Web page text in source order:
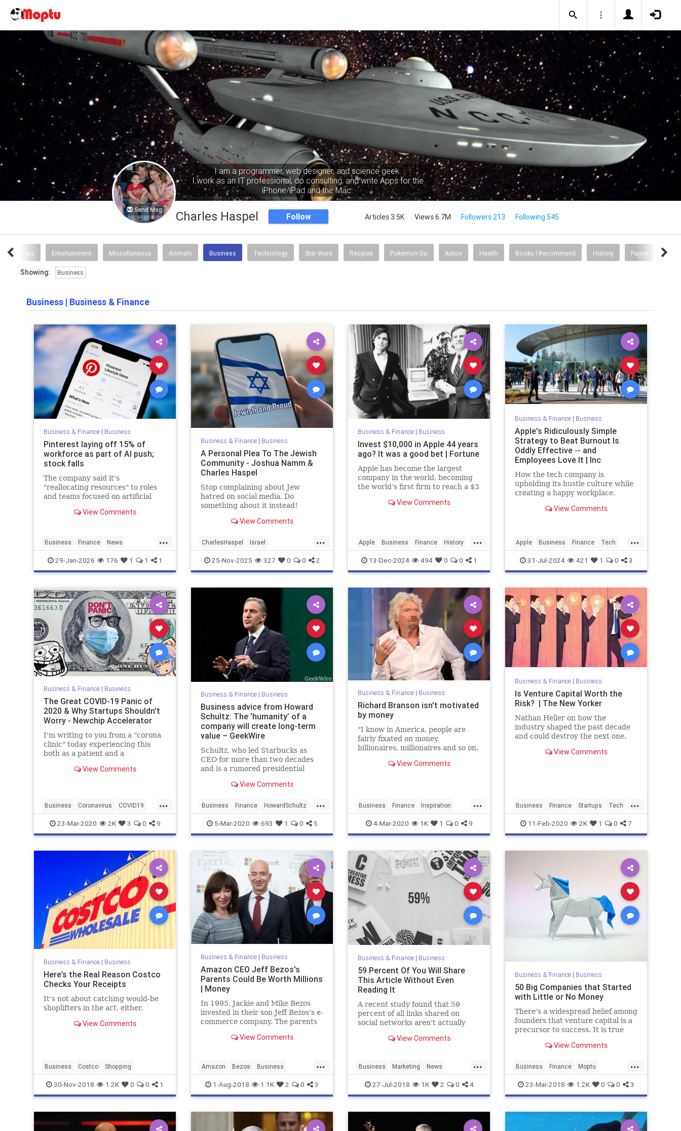
Send Msg
I am a programmer, web designer, and science geek.
I work as an IT professional, do consulting, and write Apps for the
iPhone/iPad and the Mac.
Charles Haspel Follow Articles 3.5K Views 6.7M Followers 213 Following 545
Tips Entertainment Miscellaneous Animals Business Technology Star Wars Recipes Pokemon Go Autos Health Books I Recommend History Pages I Like
Showing: Business
Business | Business & Finance
Business & Finance| Business
Pinterest laying off 15% of
workforce as part of AI push;
stock falls
The company said it's
"reallocating resources" to roles
and teams focused on artificial
View Comments
...
Business Finance News
Pinterest SocialMedia Tech
Technology
29-Jan-2026 176 1 1 1
Business & Finance| Business
A Personal Plea To The Jewish
Community - Joshua Namm &
Charles Haspel
Stop complaining about Jew
hatred on social media. Do
something about it instead!
View Comments
...
CharlesHaspel Israel
IsraelAdvocacy Jewish
JewishAndProud JewishCommunity
25-Nov-2025 327 0 0 2
Business & Finance| Business
Invest $10,000 in Apple 44 years
ago? It was a good bet | Fortune
Apple has become the largest
company in the world, becoming
the world’s first firm to reach a $3
View Comments
...
Apple Business Finance History
Stocks Tech Technology
13-Dec-2024 494 0 0 1
Business & Finance| Business
Apple's Ridiculously Simple
Strategy to Beat Burnout Is
Oddly Effective -- and
Employees Love It | Inc
How the tech company is
upholding its hustle culture while
creating a happy workplace.
View Comments
...
Apple Business Finance Tech
Technology Work
31-Jul-2024 421 1 0 3
Business & Finance| Business
The Great COVID-19 Panic of
2020 & Why Startups Shouldn't
Worry - Newchip Accelerator
I'm writing to you from a "corona
clinic" today experiencing this
both as a patient and a
First off, I am not a licensed
View Comments
...
Business Coronavirus COVID19
Finance Investing Newchip
Startups
23-Mar-2020 2K 3 0 9
Business & Finance| Business
Business advice from Howard
Schultz: The ‘humanity’ of a
company will create long-term
value – GeekWire
Schultz, who led Starbucks as
CEO for more than two decades
and is a rumored presidential
words of wisdom at an event in
View Comments
...
Business Finance HowardSchultz
Starbucks Startups
5-Mar-2020 693 1 0 5
Business & Finance| Business
Richard Branson isn't motivated
by money
"I know in America, people are
fairly fixated on money,
billionaires, millionaires and so on.
View Comments
...
Business Finance Inspiration
Money RichardBranson Startups
Virgin
4-Mar-2020 1K 1 0 9
Business & Finance| Business
Is Venture Capital Worth the
Risk? | The New Yorker
Nathan Heller on how the
industry shaped the past decade
and could destroy the next one.
View Comments
...
Business Finance Startups Tech
Technology VC VentureCapital
11-Feb-2020 2K 1 0 7
Business & Finance| Business
Here’s the Real Reason Costco
Checks Your Receipts
It's not about catching would-be
shoplifters in the act, either.
View Comments
Business Costco Shopping
30-Nov-2018 1.2K 0 0 1
Business & Finance| Business
Amazon CEO Jeff Bezos's
Parents Could Be Worth Millions
| Money
In 1995, Jackie and Mike Bezos
invested in their son Jeff Bezos's e-
commerce company. The parents
worth millions.View Comments
...
Amazon Bezos Business
Finance Tech Technology
1-Aug-2018 1.1K 2 0 3
Business & Finance| Business
59 Percent Of You Will Share
This Article Without Even
Reading It
A recent study found that 59
percent of all links shared on
social networks aren't actually
people are sharing articles
View Comments
...
Business Marketing News
Psychology SocialMedia Tech
Technology
27-Jul-2018 1K 2 0 4
Business & Finance| Business
50 Big Companies that Started
with Little or No Money
There’s a widespread belief among
founders that venture capital is a
precursor to success. It is true
of the most successful tech
View Comments
...
Business Finance Moptu
Startups Tech Technology
23-Mar-2018 1.2K 0 0 3